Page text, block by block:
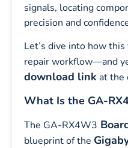
signals, locating
precision and
Let’s dive into how
repair workflow—and
download link at the
What Is the GA-
The GA-RX4W3
blueprint of the